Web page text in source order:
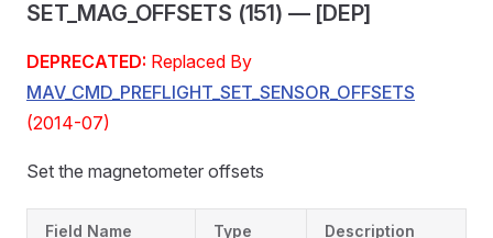
SET_MAG_OFFSETS (151) — [DEP]
DEPRECATED: Replaced By
MAV_CMD_PREFLIGHT_SET_SENSOR_OFFSETS
(2014-07)
Set the magnetometer offsets
Field Name Type Description